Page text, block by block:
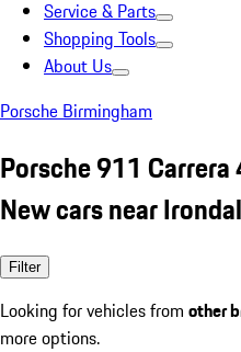
Service & Parts
Shopping Tools
About Us
Porsche Birmingham
Porsche 911 Carrera
New cars near
Filter
Looking for vehicles from other
more options.